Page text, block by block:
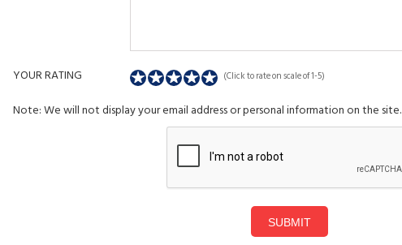
YOUR RATING (Click to rate on scale of 1-5)
Note: We will not display your email address or personal information on the site.
SUBMIT